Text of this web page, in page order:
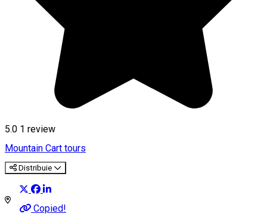
5.0 1 review
Mountain Cart tours
Distribuie
Copied!